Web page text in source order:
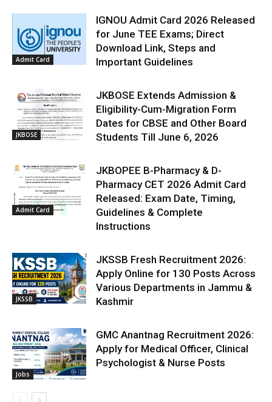
Admit Card
IGNOU Admit Card 2026 Released
for June TEE Exams; Direct
Download Link, Steps and
Important Guidelines
JKBOSE
JKBOSE Extends Admission &
Eligibility-Cum-Migration Form
Dates for CBSE and Other Board
Students Till June 6, 2026
Admit Card
JKBOPEE B-Pharmacy & D-
Pharmacy CET 2026 Admit Card
Released: Exam Date, Timing,
Guidelines & Complete
Instructions
JKSSB
JKSSB Fresh Recruitment 2026:
Apply Online for 130 Posts Across
Various Departments in Jammu &
Kashmir
Jobs
GMC Anantnag Recruitment 2026:
Apply for Medical Officer, Clinical
Psychologist & Nurse Posts